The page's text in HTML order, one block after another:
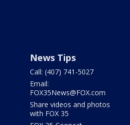
News Tips
Call: (407) 741-5027
Email:
FOX35News@FOX.com
Share videos and photos
with FOX 35